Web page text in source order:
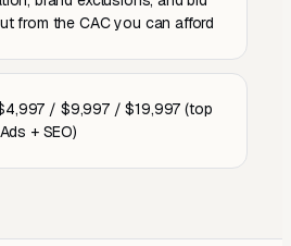
from the CAC you can afford
/ $9,997 / $19,997 (top
+ SEO)